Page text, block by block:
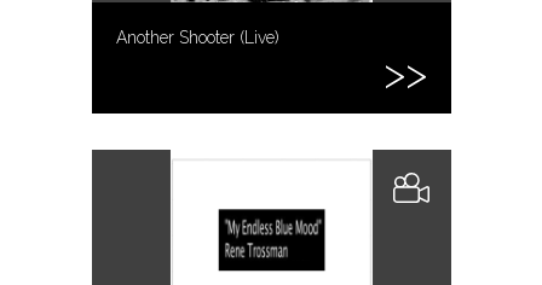
Another Shooter (Live)